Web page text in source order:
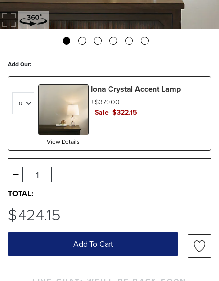
Add Our:
View Details
Iona Crystal Accent Lamp
Sale $322.15
$379.00
1
TOTAL:
$424.15
Add To Cart